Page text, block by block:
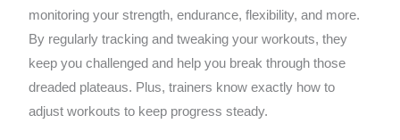
monitoring your strength, endurance, flexibility, and more.
By regularly tracking and tweaking your workouts, they
keep you challenged and help you break through those
dreaded plateaus. Plus, trainers know exactly how to
adjust workouts to keep progress steady.